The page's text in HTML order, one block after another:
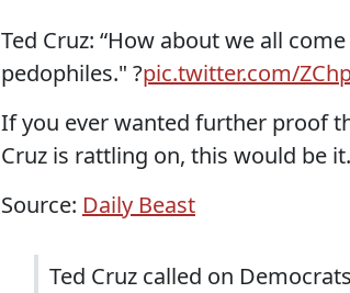
Ted Cruz: “How about we all
pedophiles." ?pic.twitter.com/
If you ever wanted further proof
Cruz is rattling on, this would be it.
Source: Daily Beast
Ted Cruz called on